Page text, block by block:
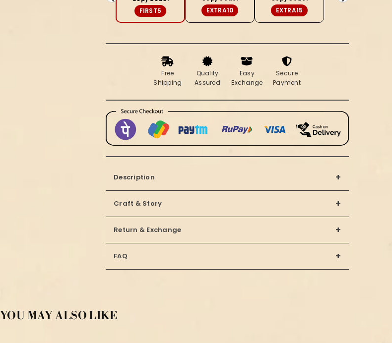
Blue
SareeFIRST5 EXTRA10 EXTRA15
Free
Shipping
Quality
Assured
Easy
Exchange
Secure
Payment
Description +
Craft & Story +
Return & Exchange +
FAQ +
YOU MAY ALSO LIKE